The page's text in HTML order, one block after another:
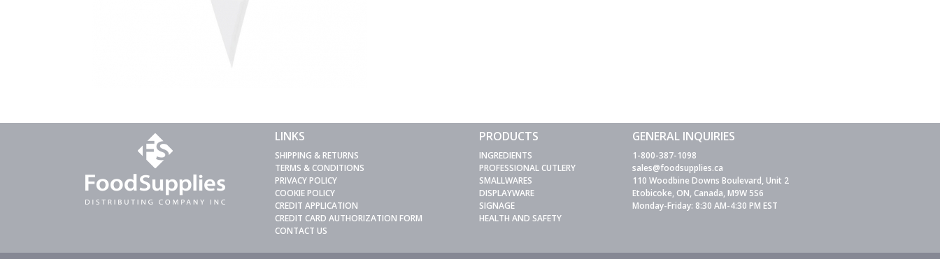
LINKS
SHIPPING & RETURNS
TERMS & CONDITIONS
PRIVACY POLICY
COOKIE POLICY
CREDIT APPLICATION
CREDIT CARD AUTHORIZATION FORM
CONTACT US
PRODUCTS
INGREDIENTS
PROFESSIONAL CUTLERY
SMALLWARES
DISPLAYWARE
SIGNAGE
HEALTH AND SAFETY
GENERAL INQUIRIES
1-800-387-1098
sales@foodsupplies.ca
110 Woodbine Downs Boulevard, Unit 2
Etobicoke, ON, Canada, M9W 5S6
Monday-Friday: 8:30 AM-4:30 PM EST